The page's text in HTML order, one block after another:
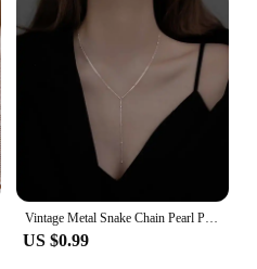
Vintage Metal Snake Chain Pearl Pendant Necklaces for Women Fashion Gold Color Long Tassel Adjustable Necklaces Party Jewelry
US $0.99